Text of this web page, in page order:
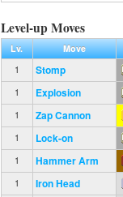
Level-up Moves
Lv. Move
1
Stomp
1 Explosion
1 Zap Cannon
1 Lock-on
1 Hammer Arm
1 Iron Head